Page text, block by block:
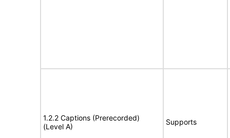
1.2.2 Captions (Prerecorded)
(Level A)
Supports